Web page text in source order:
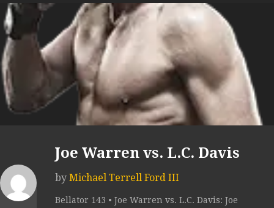
Joe Warren vs. L.C. Davis
by Michael Terrell Ford III
Bellator 143 • Joe Warren vs. L.C. Davis: Joe